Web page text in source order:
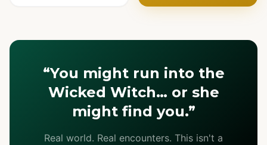
“You might run into the
Wicked Witch… or she
might find you.”
Real world. Real encounters. This isn't a